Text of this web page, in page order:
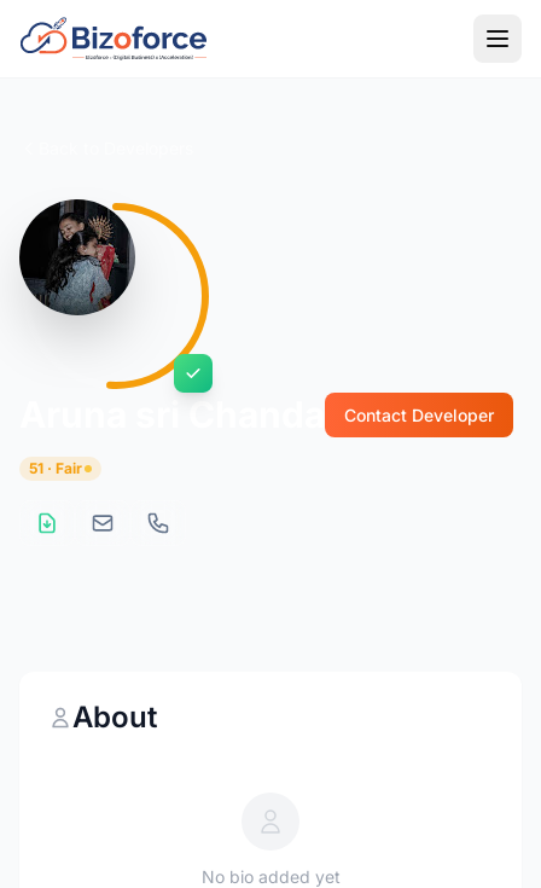
Contact Developer
51 · Fair
About
No bio added yet